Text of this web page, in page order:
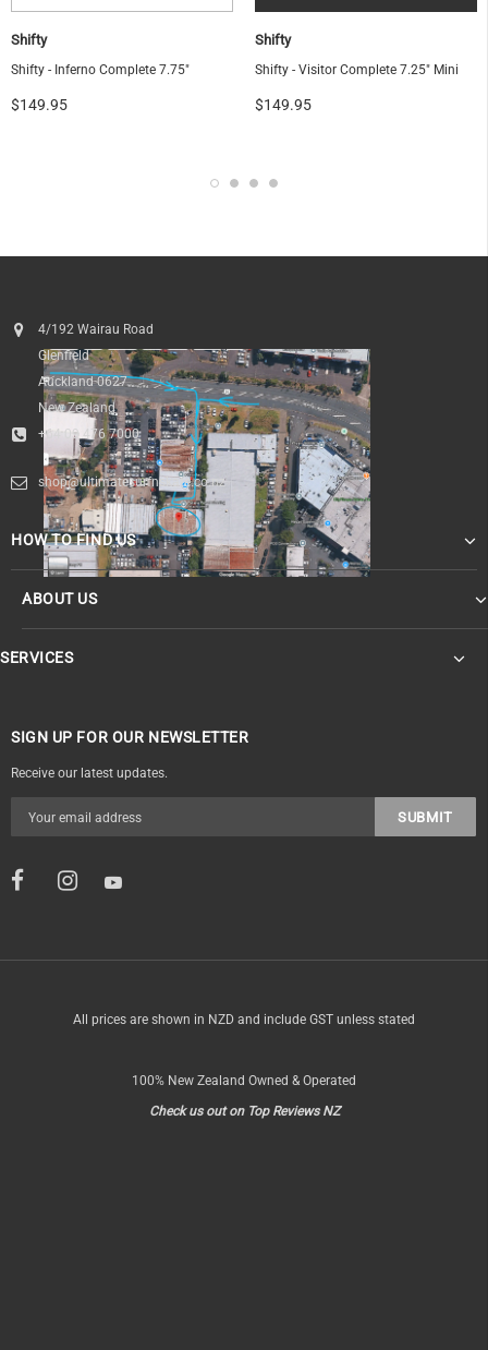
Shifty
Shifty - Inferno Complete 7.75"
$149.95
Shifty
Shifty - Visitor Complete 7.25" Mini
$149.95
4/192 Wairau Road
Glenfield
Auckland 0627
New Zealand
+64 09 476 7000
shop@ultimatesurfnskate.co.nz
HOW TO FIND US
ABOUT US
SERVICES
SIGN UP FOR OUR NEWSLETTER
Receive our latest updates.
All prices are shown in NZD and include GST unless stated
100% New Zealand Owned & Operated
Check us out on Top Reviews NZ